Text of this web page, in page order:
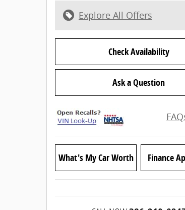
Explore All Offers
Check Availability
Ask a Question
What's My Car Worth Finance